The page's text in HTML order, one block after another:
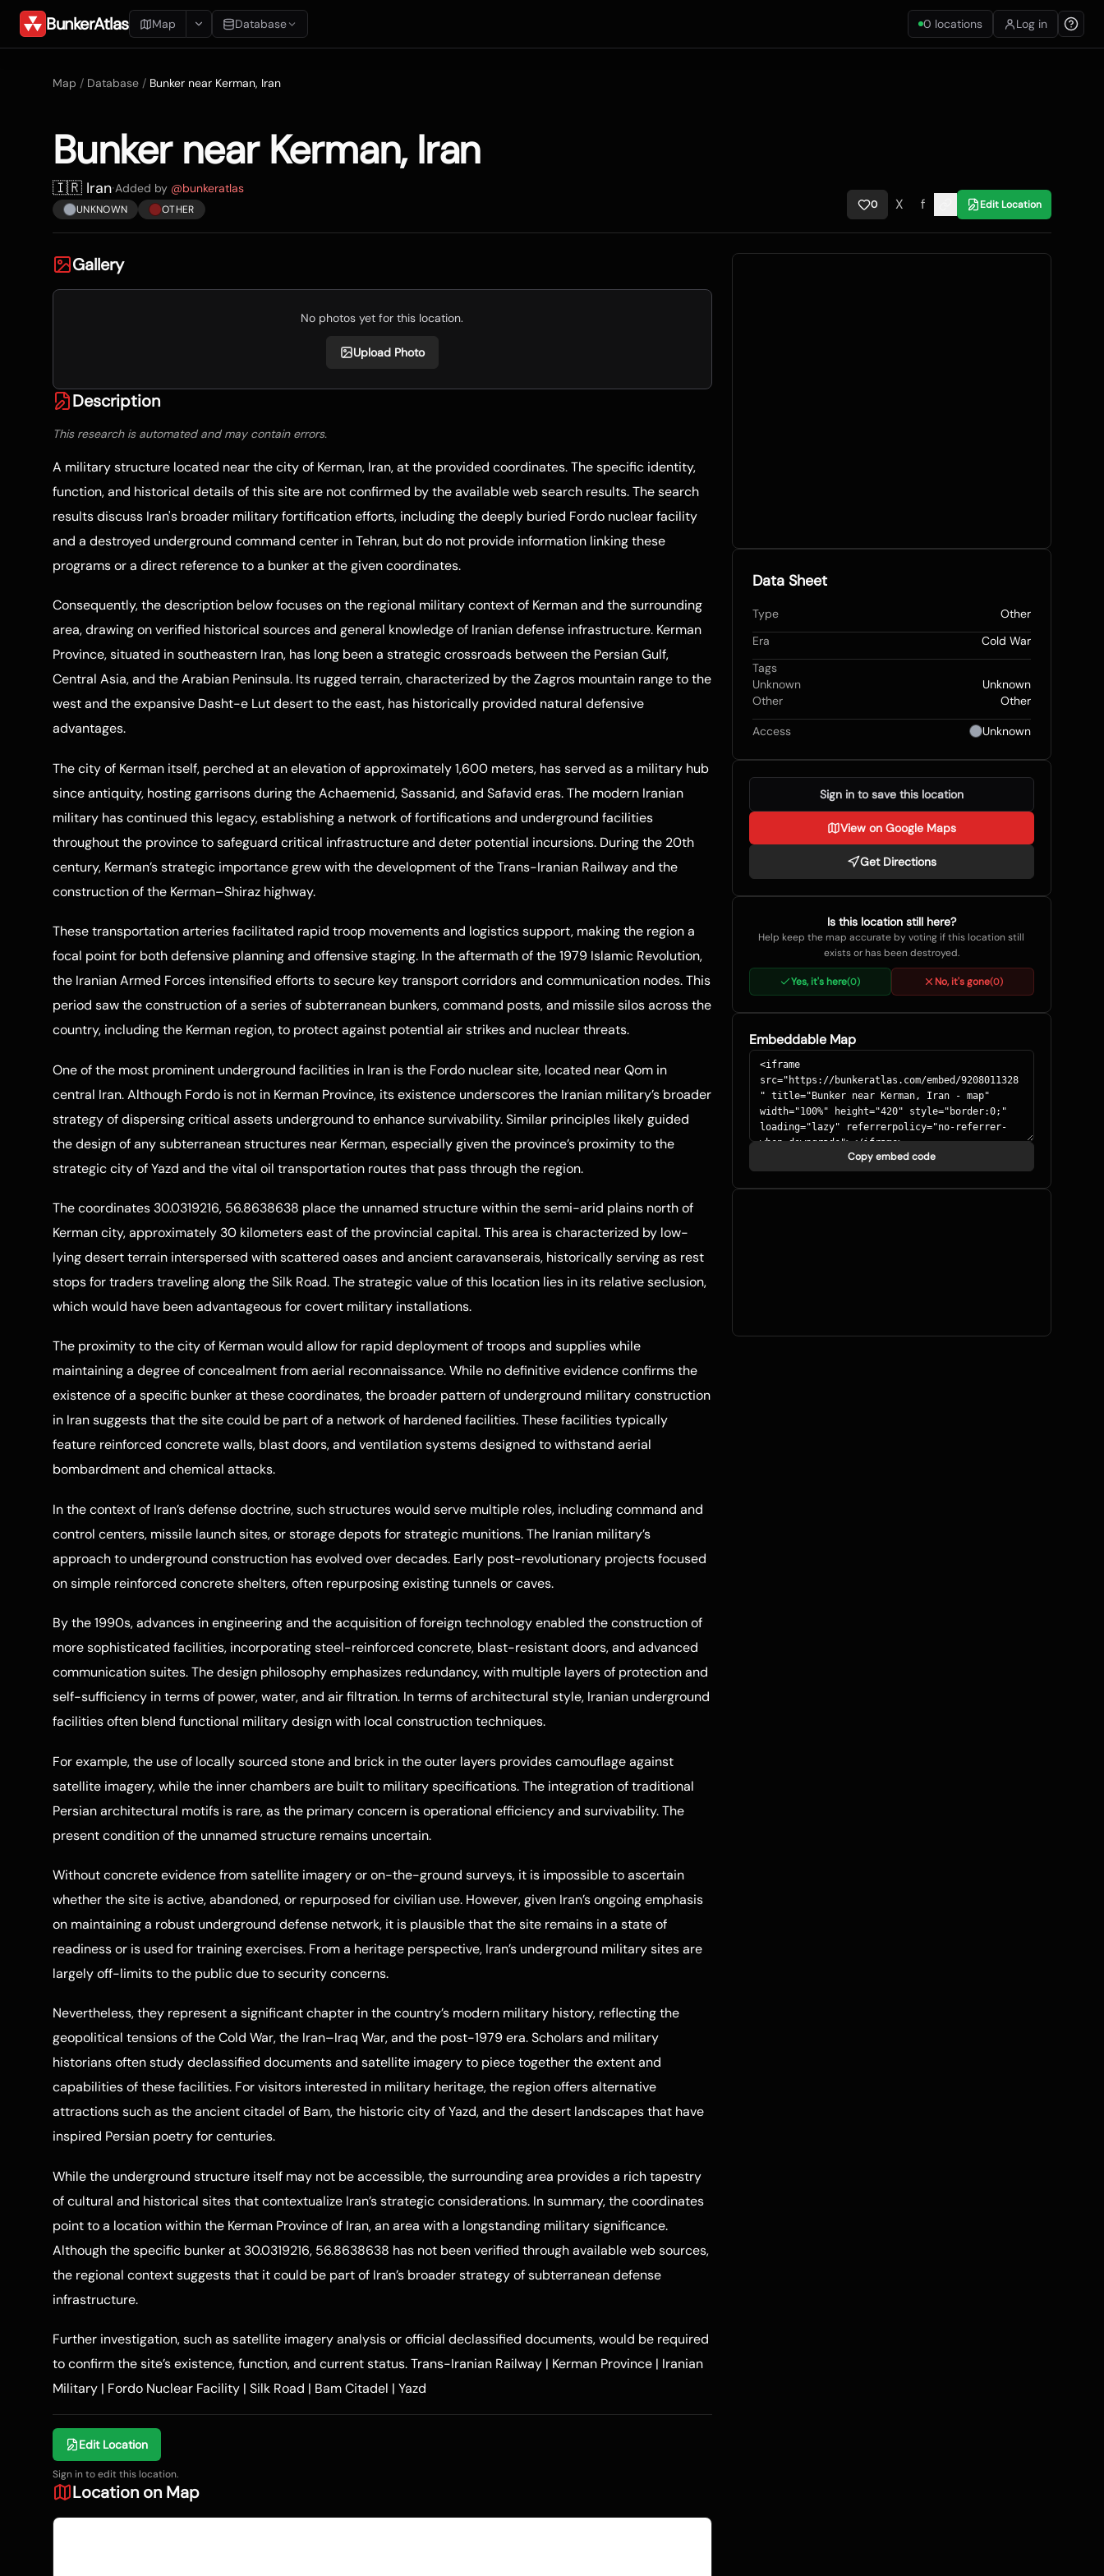
BunkerAtlas Map Database
Blueprints
0 locations Log in
Map / Database / Bunker near Kerman, Iran
Bunker near Kerman, Iran
🇮🇷 Iran·Added by @bunkeratlas
UNKNOWN OTHER 0 X f Edit Location
Gallery
No photos yet for this location.
Upload Photo
Description
This research is automated and may contain errors.
A military structure located near the city of Kerman, Iran, at the provided coordinates. The specific identity,
function, and historical details of this site are not confirmed by the available web search results. The search
results discuss Iran's broader military fortification efforts, including the deeply buried Fordo nuclear facility
and a destroyed underground command center in Tehran, but do not provide information linking these
programs or a direct reference to a bunker at the given coordinates.
Consequently, the description below focuses on the regional military context of Kerman and the surrounding
area, drawing on verified historical sources and general knowledge of Iranian defense infrastructure. Kerman
Province, situated in southeastern Iran, has long been a strategic crossroads between the Persian Gulf,
Central Asia, and the Arabian Peninsula. Its rugged terrain, characterized by the Zagros mountain range to the
west and the expansive Dasht-e Lut desert to the east, has historically provided natural defensive
advantages.
The city of Kerman itself, perched at an elevation of approximately 1,600 meters, has served as a military hub
since antiquity, hosting garrisons during the Achaemenid, Sassanid, and Safavid eras. The modern Iranian
military has continued this legacy, establishing a network of fortifications and underground facilities
throughout the province to safeguard critical infrastructure and deter potential incursions. During the 20th
century, Kerman’s strategic importance grew with the development of the Trans-Iranian Railway and the
construction of the Kerman–Shiraz highway.
These transportation arteries facilitated rapid troop movements and logistics support, making the region a
focal point for both defensive planning and offensive staging. In the aftermath of the 1979 Islamic Revolution,
the Iranian Armed Forces intensified efforts to secure key transport corridors and communication nodes. This
period saw the construction of a series of subterranean bunkers, command posts, and missile silos across the
country, including the Kerman region, to protect against potential air strikes and nuclear threats.
One of the most prominent underground facilities in Iran is the Fordo nuclear site, located near Qom in
central Iran. Although Fordo is not in Kerman Province, its existence underscores the Iranian military’s broader
strategy of dispersing critical assets underground to enhance survivability. Similar principles likely guided
the design of any subterranean structures near Kerman, especially given the province’s proximity to the
strategic city of Yazd and the vital oil transportation routes that pass through the region.
The coordinates 30.0319216, 56.8638638 place the unnamed structure within the semi-arid plains north of
Kerman city, approximately 30 kilometers east of the provincial capital. This area is characterized by low-
lying desert terrain interspersed with scattered oases and ancient caravanserais, historically serving as rest
stops for traders traveling along the Silk Road. The strategic value of this location lies in its relative seclusion,
which would have been advantageous for covert military installations.
The proximity to the city of Kerman would allow for rapid deployment of troops and supplies while
maintaining a degree of concealment from aerial reconnaissance. While no definitive evidence confirms the
existence of a specific bunker at these coordinates, the broader pattern of underground military construction
in Iran suggests that the site could be part of a network of hardened facilities. These facilities typically
feature reinforced concrete walls, blast doors, and ventilation systems designed to withstand aerial
bombardment and chemical attacks.
In the context of Iran’s defense doctrine, such structures would serve multiple roles, including command and
control centers, missile launch sites, or storage depots for strategic munitions. The Iranian military’s
approach to underground construction has evolved over decades. Early post-revolutionary projects focused
on simple reinforced concrete shelters, often repurposing existing tunnels or caves.
By the 1990s, advances in engineering and the acquisition of foreign technology enabled the construction of
more sophisticated facilities, incorporating steel-reinforced concrete, blast-resistant doors, and advanced
communication suites. The design philosophy emphasizes redundancy, with multiple layers of protection and
self-sufficiency in terms of power, water, and air filtration. In terms of architectural style, Iranian underground
facilities often blend functional military design with local construction techniques.
For example, the use of locally sourced stone and brick in the outer layers provides camouflage against
satellite imagery, while the inner chambers are built to military specifications. The integration of traditional
Persian architectural motifs is rare, as the primary concern is operational efficiency and survivability. The
present condition of the unnamed structure remains uncertain.
Without concrete evidence from satellite imagery or on-the-ground surveys, it is impossible to ascertain
whether the site is active, abandoned, or repurposed for civilian use. However, given Iran’s ongoing emphasis
on maintaining a robust underground defense network, it is plausible that the site remains in a state of
readiness or is used for training exercises. From a heritage perspective, Iran’s underground military sites are
largely off-limits to the public due to security concerns.
Nevertheless, they represent a significant chapter in the country’s modern military history, reflecting the
geopolitical tensions of the Cold War, the Iran–Iraq War, and the post-1979 era. Scholars and military
historians often study declassified documents and satellite imagery to piece together the extent and
capabilities of these facilities. For visitors interested in military heritage, the region offers alternative
attractions such as the ancient citadel of Bam, the historic city of Yazd, and the desert landscapes that have
inspired Persian poetry for centuries.
While the underground structure itself may not be accessible, the surrounding area provides a rich tapestry
of cultural and historical sites that contextualize Iran’s strategic considerations. In summary, the coordinates
point to a location within the Kerman Province of Iran, an area with a longstanding military significance.
Although the specific bunker at 30.0319216, 56.8638638 has not been verified through available web sources,
the regional context suggests that it could be part of Iran’s broader strategy of subterranean defense
infrastructure.
Further investigation, such as satellite imagery analysis or official declassified documents, would be required
to confirm the site’s existence, function, and current status.Trans-Iranian Railway | Kerman Province | Iranian
Military | Fordo Nuclear Facility | Silk Road | Bam Citadel | Yazd
Edit Location
Sign in to edit this location.
Location on Map
Data Sheet
Type
Other
Era
Cold War
Tags
Unknown
Unknown
Other
Other
Access Unknown
Sign in to save this location
View on Google Maps
Get Directions
Is this location still here?
Help keep the map accurate by voting if this location still
exists or has been destroyed.
Yes, it's here(0) No, it's gone(0)
Embeddable Map
Copy embed code